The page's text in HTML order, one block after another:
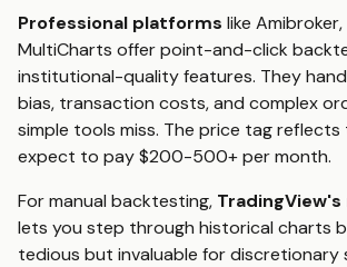
Professional platforms like
MultiCharts offer point-and-click
institutional-quality features. They
bias, transaction costs, and complex
simple tools miss. The price tag
expect to pay $200-500+ per month.
For manual backtesting,
lets you step through historical charts
tedious but invaluable for